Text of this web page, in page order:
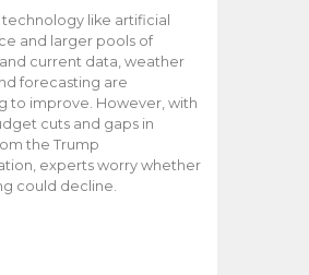
like artificial
and larger pools of
current data, weather
forecasting are
to improve. However, with
cuts and gaps in
the Trump
experts worry whether
could decline.